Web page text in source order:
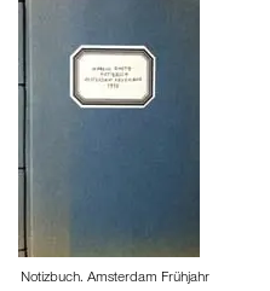
Notizbuch. Amsterdam Frühjahr